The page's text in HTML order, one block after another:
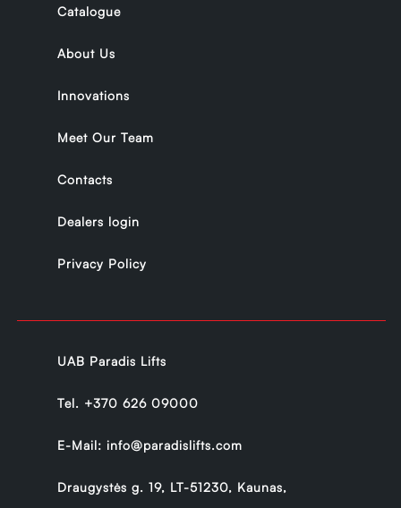
Catalogue
About Us
Innovations
Meet Our Team
Contacts
Dealers login
Privacy Policy
UAB Paradis Lifts
Tel. +370 626 09000
E-Mail: info@paradislifts.com
Draugystės g. 19, LT-51230, Kaunas,